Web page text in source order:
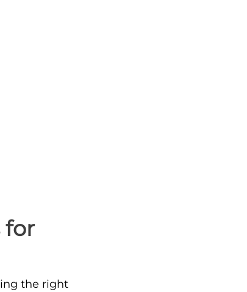
for
the right